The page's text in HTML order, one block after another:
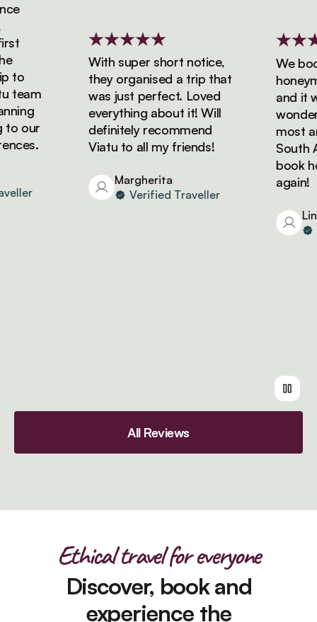
our
With super short notice,
they organised a trip that
was just perfect. Loved
everything about it! Will
definitely recommend
Viatu to all my friends!
Margherita
Verified Traveller
We
and it
most
South
book
again!
All Reviews
Ethical travel for everyone
Discover, book and
experience the